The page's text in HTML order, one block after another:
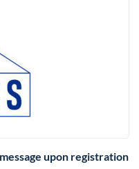
upon registration